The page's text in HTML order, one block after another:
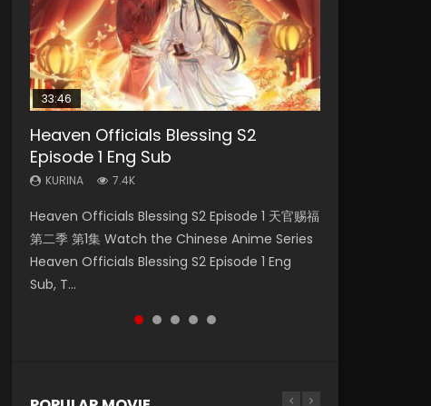
33:46
Heaven Officials Blessing S2
Episode 1 Eng Sub
KURINA 7.4K
Heaven Officials Blessing S2 Episode 1 天官赐福
第二季 第1集 Watch the Chinese Anime Series
Heaven Officials Blessing S2 Episode 1 Eng
Sub, T...
Necromancer: I Am the Scourge
Episode 1
KURINA 272
Necromancer: I Am the Scourge Episode 1
Watch Online Donghua Chinese Anime
Necromancer: I Am the Scourge Episode 1,
RAW ENG SUB HD10...
Swallowed Star Episode 218
KURINA 475
Watch Chinese Anime Series Swallowed Star
Season 3 Episode 218 English Spanish Subtitle,
Tunsh...
Swallowed Star Episode 220
KURINA 774
Watch Chinese Anime Series Swallowed Star
Season 3 Episode 220 English Spanish Subtitle,
Tunsh...
Swallowed Star Episode 219
KURINA 440
Watch Chinese Anime Series Swallowed Star
Season 3 Episode 219 English Spanish Subtitle,
Tunsh...